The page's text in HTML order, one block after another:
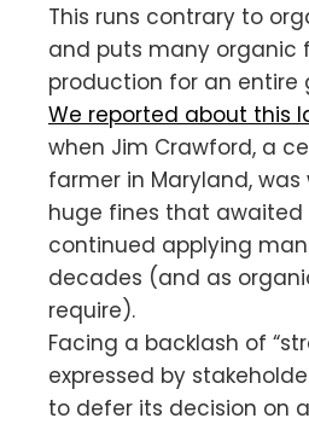
This runs contrary to
and puts many organic
production for an entire
We reported about this
when Jim Crawford, a
farmer in Maryland,
huge fines that awaited
continued applying
decades (and as
require).
Facing a backlash of
expressed by
to defer its decision on